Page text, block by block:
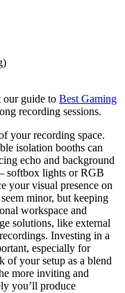
our guide to Best Gaming
recording sessions.
your recording space.
isolation booths can
echo and background
softbox lights or RGB
your visual presence on
minor, but keeping
workspace and
solutions, like external
Investing in a
especially for
of your setup as a blend
more inviting and
you’ll produce